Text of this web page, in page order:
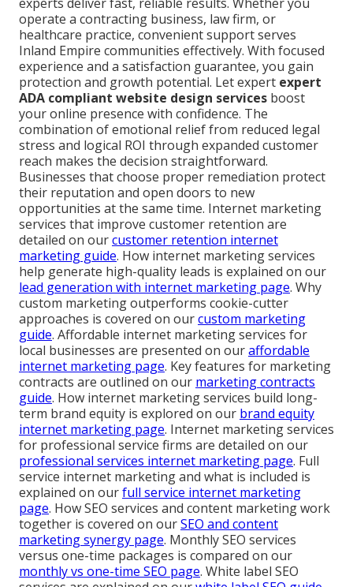
operate a contracting business, law firm, or
healthcare practice, convenient support serves
Inland Empire communities effectively. With focused
experience and a satisfaction guarantee, you gain
protection and growth potential. Let expert expert
ADA compliant website design services boost
your online presence with confidence. The
combination of emotional relief from reduced legal
stress and logical ROI through expanded customer
reach makes the decision straightforward.
Businesses that choose proper remediation protect
their reputation and open doors to new
opportunities at the same time. Internet marketing
services that improve customer retention are
detailed on ourcustomer retention internet
marketing guide. How internet marketing services
help generate high-quality leads is explained on our
lead generation with internet marketing page. Why
custom marketing outperforms cookie-cutter
approaches is covered on ourcustom marketing
guide. Affordable internet marketing services for
local businesses are presented on ouraffordable
internet marketing page. Key features for marketing
contracts are outlined on our marketing contracts
guide. How internet marketing services build long-
term brand equity is explored on our brand equity
internet marketing page. Internet marketing services
for professional service firms are detailed on our
professional services internet marketing page. Full
service internet marketing and what is included is
explained on ourfull service internet marketing
page. How SEO services and content marketing work
together is covered on ourSEO and content
marketing synergy page. Monthly SEO services
versus one-time packages is compared on our
monthly vs one-time SEO page. White label SEO